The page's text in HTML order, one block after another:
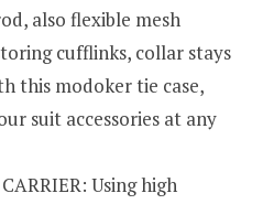
also flexible mesh
cufflinks, collar stays
this modoker tie case,
suit accessories at any
Using high